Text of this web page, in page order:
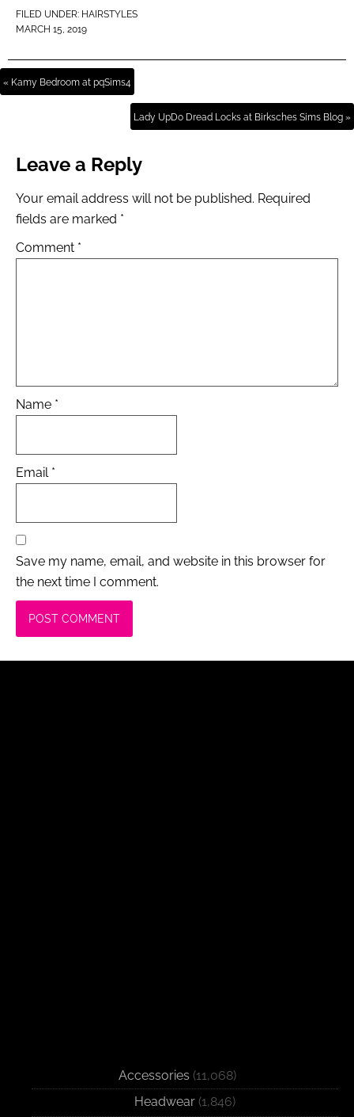
FILED UNDER: HAIRSTYLES
MARCH 15, 2019
« Kamy Bedroom at pqSims4
Lady UpDo Dread Locks at Birksches Sims Blog »
Leave a Reply
Your email address will not be published. Required
fields are marked *
Comment *
Name *
Email *
Save my name, email, and website in this browser for
the next time I comment.
Accessories (11,068)
Headwear (1,846)